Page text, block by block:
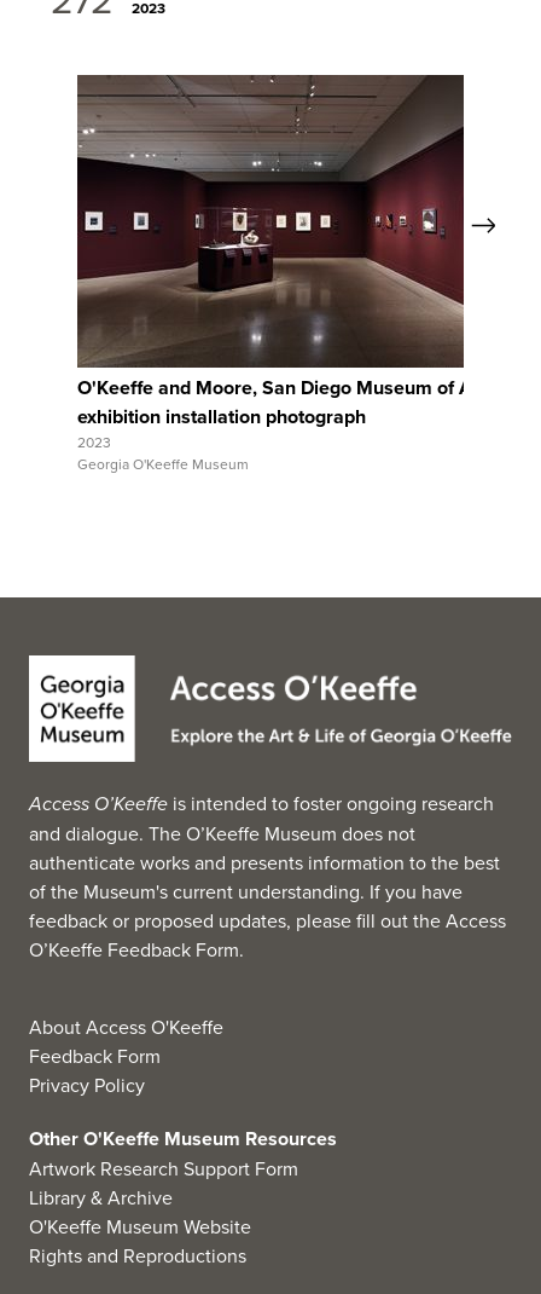
2023
View Full Record
O'Keeffe and Moore, San Diego Museum of Art,
exhibition installation photograph
2023
Georgia O'Keeffe Museum
Next
Access O’Keeffe is intended to foster ongoing research
and dialogue. The O’Keeffe Museum does not
authenticate works and presents information to the best
of the Museum's current understanding. If you have
feedback or proposed updates, please fill out theAccess
O’Keeffe Feedback Form.
About Access O'Keeffe
Feedback Form
Privacy Policy
Other O'Keeffe Museum Resources
Artwork Research Support Form
Library & Archive
O'Keeffe Museum Website
Rights and Reproductions